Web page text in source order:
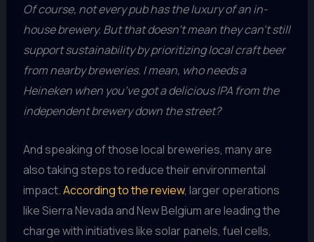
Of course, not every pub has the luxury of an in-
house brewery. But that doesn’t mean they can’t still
support sustainability by prioritizing local craft beer
from nearby breweries. I mean, who needs a
Heineken when you’ve got a delicious IPA from the
independent brewery down the street?
And speaking of those local breweries, many are
also taking steps to reduce their environmental
impact.According to the review, larger operations
like Sierra Nevada and New Belgium are leading the
charge with initiatives like solar panels, fuel cells,